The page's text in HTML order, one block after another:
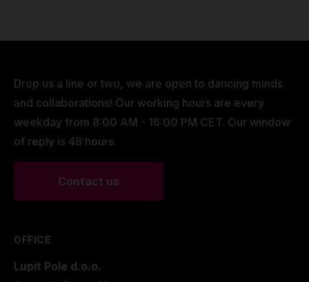
Drop us a line or two, we are open to dancing minds
and collaborations! Our working hours are every
weekday from 8:00 AM - 16:00 PM CET. Our window
of reply is 48 hours.
Contact us
OFFICE
Lupit Pole d.o.o.